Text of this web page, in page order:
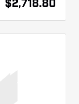
$2,718.80